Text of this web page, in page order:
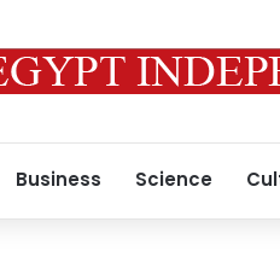
Business Science